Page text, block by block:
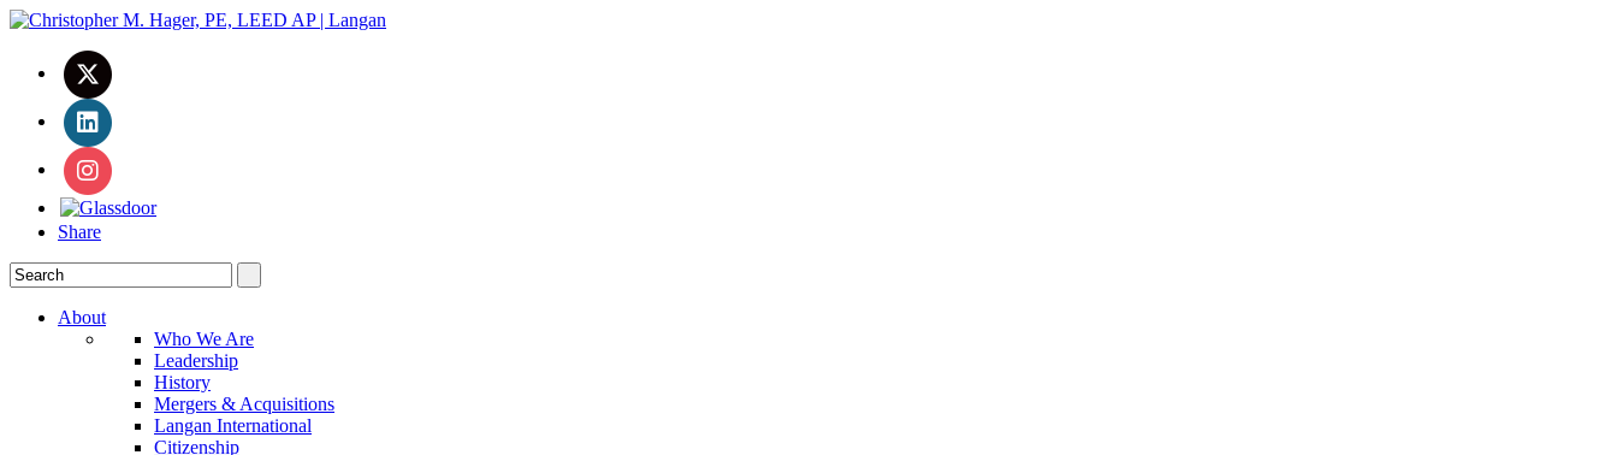
Share
About
Who We Are
Leadership
History
Mergers & Acquisitions
Langan International
Citizenship